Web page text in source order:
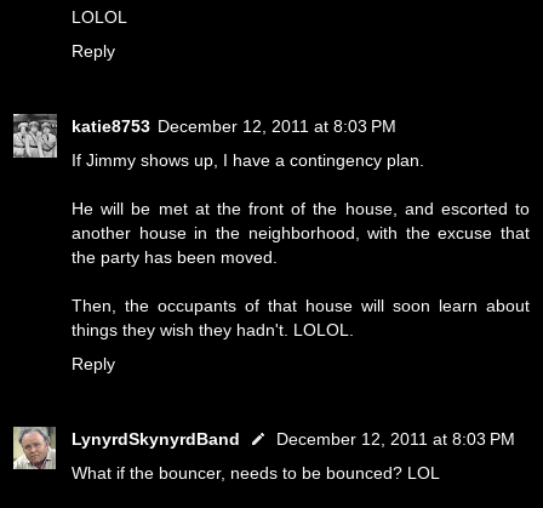
LOLOL
Reply
katie8753 December 12, 2011 at 8:03 PM
If Jimmy shows up, I have a contingency plan.
He will be met at the front of the house, and escorted to
another house in the neighborhood, with the excuse that
the party has been moved.
Then, the occupants of that house will soon learn about
things they wish they hadn't. LOLOL.
Reply
LynyrdSkynyrdBand
December 12, 2011 at 8:03 PM
What if the bouncer, needs to be bounced? LOL